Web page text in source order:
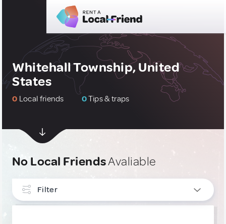
Whitehall Township, United
States
0 Local friends 0Tips & traps
No Local FriendsAvaliable
Filter